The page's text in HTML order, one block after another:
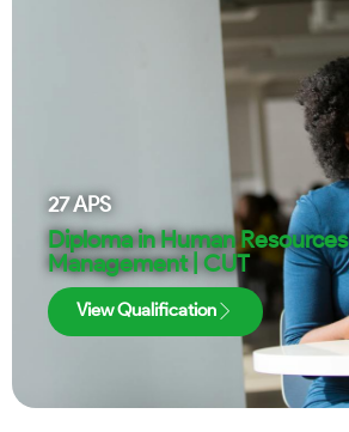
27APS
Diploma in Human Resources
Management | CUT
View Qualification